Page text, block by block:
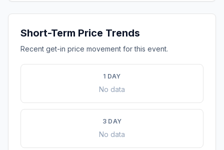
Short-Term Price Trends
Recent get-in price movement for this event.
1 DAY
No data
3 DAY
No data